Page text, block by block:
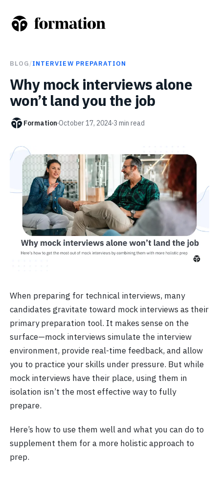
BLOG/INTERVIEW PREPARATION
Why mock interviews alone
won’t land you the job
Formation October 17, 2024 3 min read
When preparing for technical interviews, many
candidates gravitate toward mock interviews as their
primary preparation tool. It makes sense on the
surface—mock interviews simulate the interview
environment, provide real-time feedback, and allow
you to practice your skills under pressure. But while
mock interviews have their place, using them in
isolation isn’t the most effective way to fully
prepare.
Here’s how to use them well and what you can do to
supplement them for a more holistic approach to
prep.